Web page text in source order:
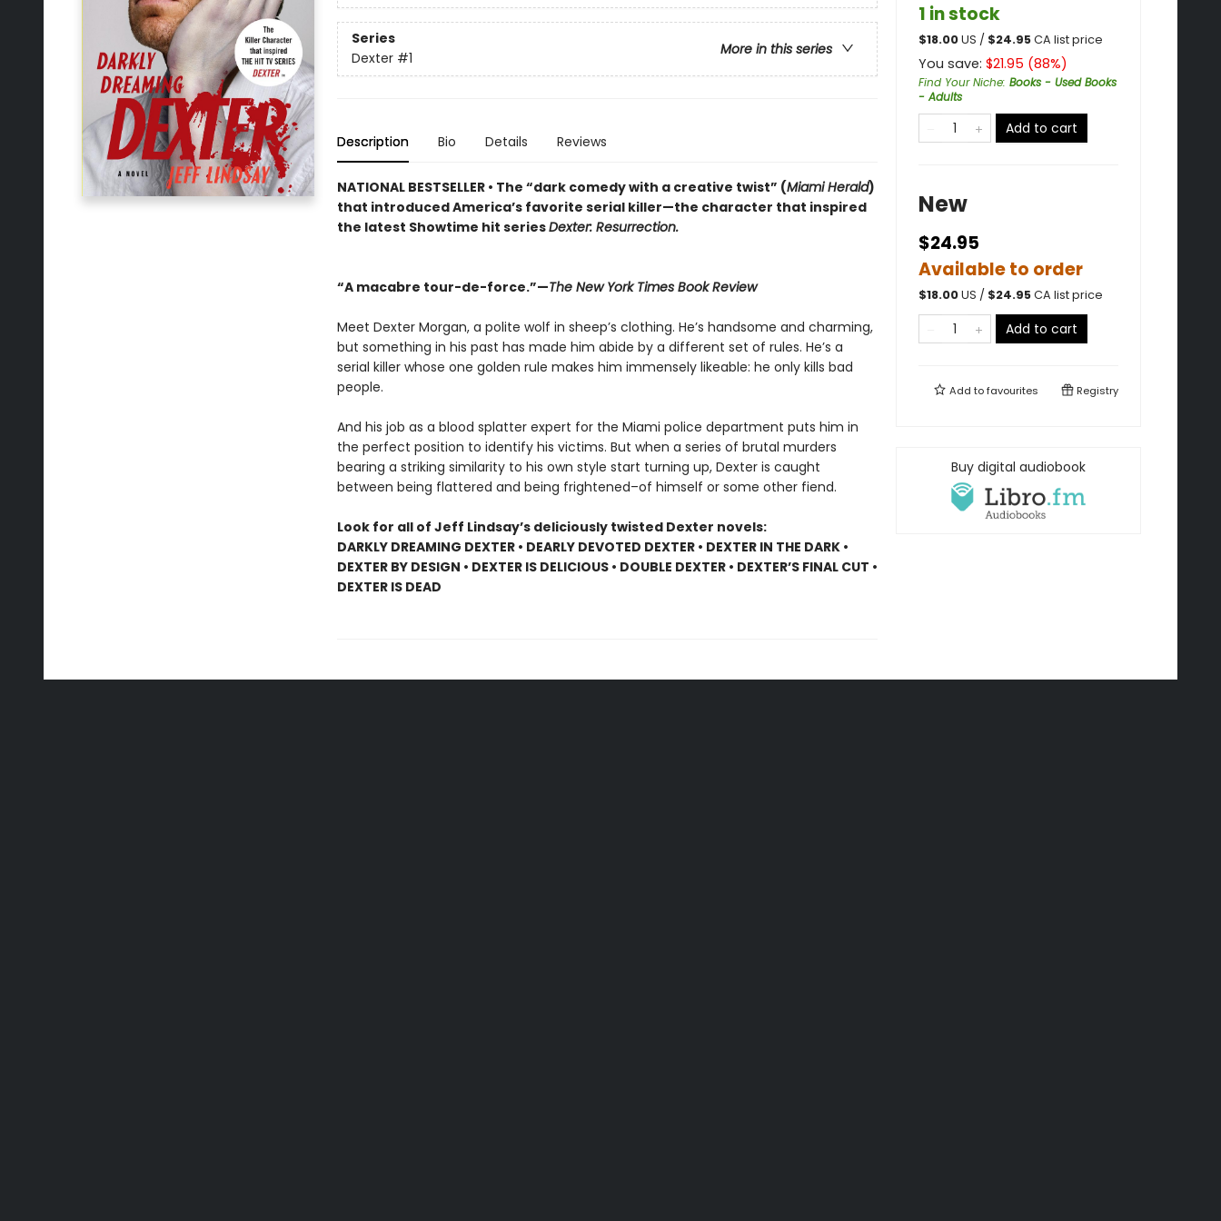
Series
More in this series
Dexter #1
Description Bio Details Reviews
NATIONAL BESTSELLER • The “dark comedy with a creative twist” (Miami Herald)
that introduced America’s favorite serial killer—the character that inspired
the latest Showtime hit seriesDexter: Resurrection.
“A macabre tour-de-force.”—The New York Times Book Review
Meet Dexter Morgan, a polite wolf in sheep’s clothing. He’s handsome and charming,
but something in his past has made him abide by a different set of rules. He’s a
serial killer whose one golden rule makes him immensely likeable: he only kills bad
people.
And his job as a blood splatter expert for the Miami police department puts him in
the perfect position to identify his victims. But when a series of brutal murders
bearing a striking similarity to his own style start turning up, Dexter is caught
between being flattered and being frightened–of himself or some other fiend.
Look for all of Jeff Lindsay’s deliciously twisted Dexter novels:
DARKLY DREAMING DEXTER • DEARLY DEVOTED DEXTER • DEXTER IN THE DARK •
DEXTER BY DESIGN • DEXTER IS DELICIOUS • DOUBLE DEXTER • DEXTER’S FINAL CUT •
DEXTER IS DEAD
1 in stock
$18.00US / $24.95CA list price
You save: $21.95 (88%)
Find Your Niche: Books - Used Books
- Adults
Add to cart
New
$24.95
Available to order
$18.00US / $24.95CA list price
Add to cart
Add tofavourites Registry
Buy digital audiobook